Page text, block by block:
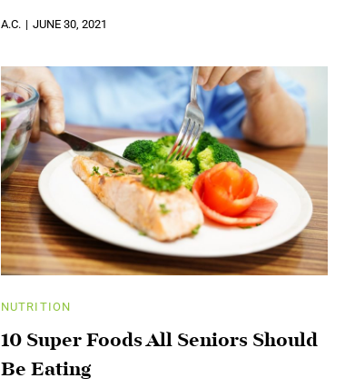
A.C. JUNE 30, 2021
NUTRITION
10 Super Foods All Seniors Should
Be Eating